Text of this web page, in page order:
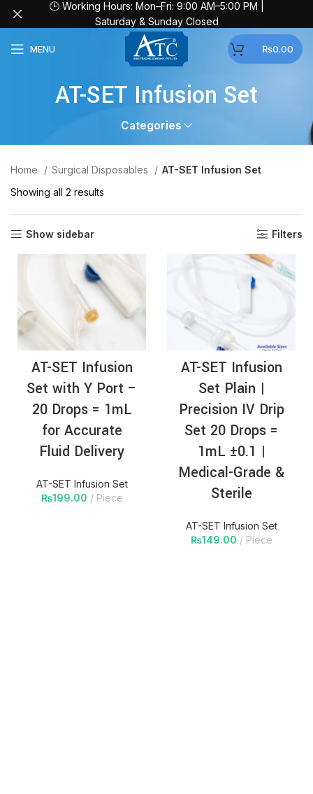
MENU ₨0.00
AT-SET Infusion Set
Categories
Home Surgical Disposables
AT-SET Infusion Set
Showing all 2 results
Show sidebar Filters
AT-SET Infusion
Set with Y Port –
20 Drops = 1mL
for Accurate
Fluid Delivery
AT-SET Infusion Set
₨199.00 Piece
AT-SET Infusion
Set Plain |
Precision IV Drip
Set 20 Drops =
1mL ±0.1 |
Medical-Grade &
Sterile
AT-SET Infusion Set
₨149.00 Piece
🕒 Working Hours: Mon–Fri: 9:00 AM–5:00 PM |
Saturday & Sunday Closed